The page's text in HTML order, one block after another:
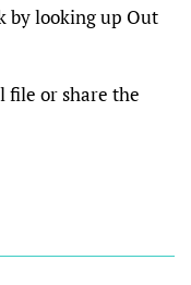
by looking up Out
file or share the